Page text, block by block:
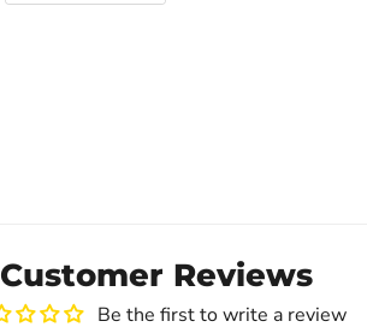
Customer Reviews
Be the first to write a review